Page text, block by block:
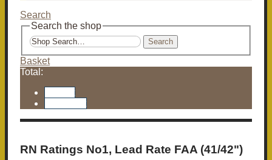
Search
Search the shop
Search
Basket
Total:
RN Ratings No1, Lead Rate FAA (41/42")